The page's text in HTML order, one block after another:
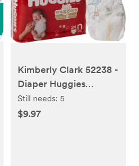
Kimberly Clark 52238 -
Diaper Huggies
Nwbrn, 24 Count,
Unisex Incontinence
Still needs: 5
$9.97